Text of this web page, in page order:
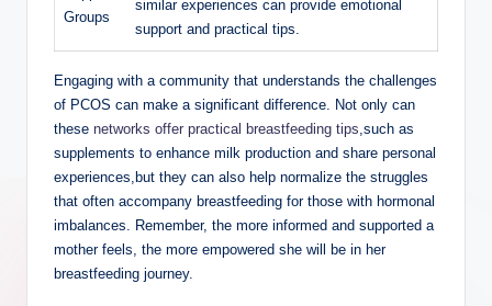
⁣Groups
similar experiences⁣ can‌ provide ⁢emotional
support and practical tips.
Engaging with⁤ a community that‌ understands the challenges
⁤of PCOS can make ‌a ‌significant​ difference. Not only can
these ‌ networks offer practical breastfeeding ‍tips,such ‍as
supplements to enhance milk ⁤production⁢ and share⁣ personal
experiences,but they can also help normalize the struggles
that⁢ often⁢ accompany breastfeeding for those with hormonal
imbalances.⁤ Remember, the more informed and supported a
mother ‍feels,‌ the more empowered she ​will be ​in her‌
breastfeeding journey.